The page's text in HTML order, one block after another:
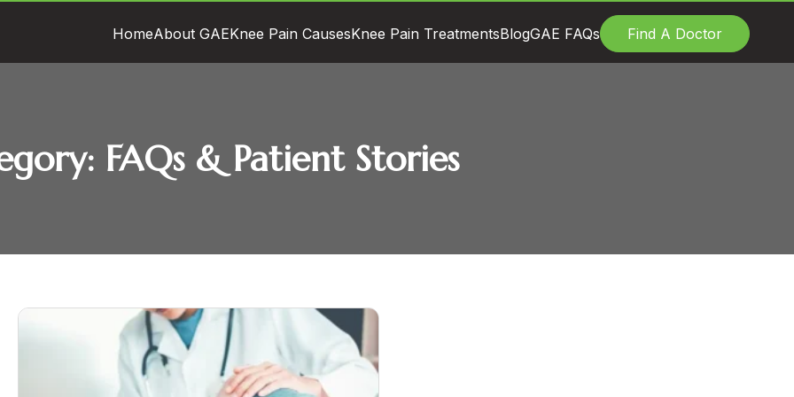
HomeAbout GAEKnee Pain CausesKnee Pain TreatmentsBlogGAE FAQs Find A Doctor
FAQs & Patient Stories